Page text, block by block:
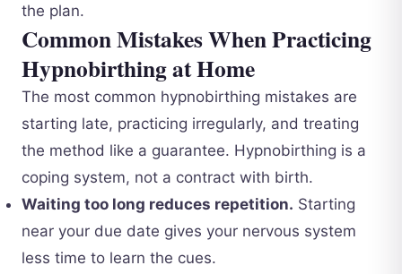
the plan.
Common Mistakes When Practicing
Hypnobirthing at Home
The most common hypnobirthing mistakes are
starting late, practicing irregularly, and treating
the method like a guarantee. Hypnobirthing is a
coping system, not a contract with birth.
Waiting too long reduces repetition. Starting
near your due date gives your nervous system
less time to learn the cues.